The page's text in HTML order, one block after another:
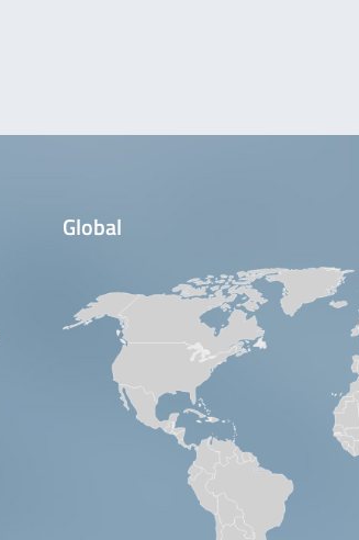
Global